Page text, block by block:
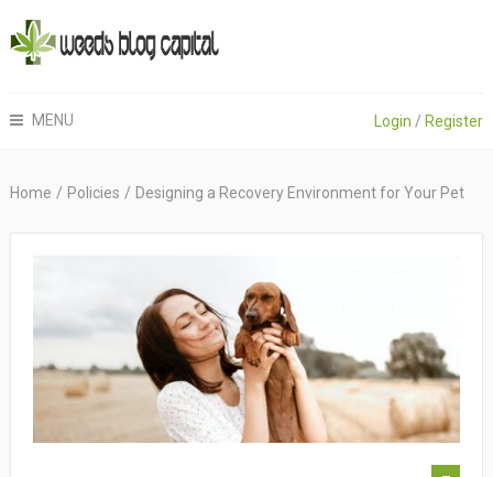
MENU Login / Register
Home / Policies / Designing a Recovery Environment for Your Pet